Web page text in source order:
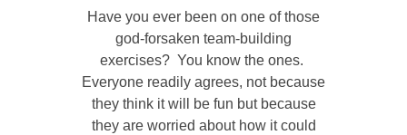
Have you ever been on one of those
god-forsaken team-building
exercises? You know the ones.
Everyone readily agrees, not because
they think it will be fun but because
they are worried about how it could